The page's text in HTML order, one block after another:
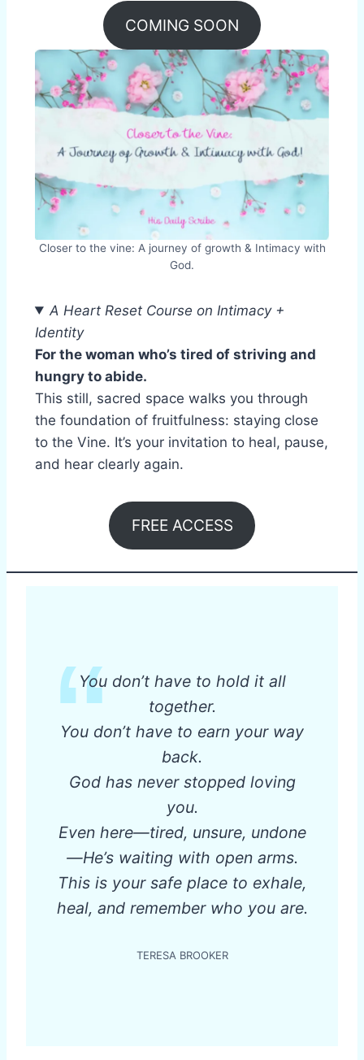
COMING SOON
Closer to the vine: A journey of growth & Intimacy with
God.
A Heart Reset Course on Intimacy +
Identity
For the woman who’s tired of striving and
hungry to abide.
This still, sacred space walks you through
the foundation of fruitfulness: staying close
to the Vine. It’s your invitation to heal, pause,
and hear clearly again.
FREE ACCESS
You don’t have to hold it all
together.
You don’t have to earn your way
back.
God has never stopped loving
you.
Even here—tired, unsure, undone
—He’s waiting with open arms.
This is your safe place to exhale,
heal, and remember who you are.
TERESA BROOKER